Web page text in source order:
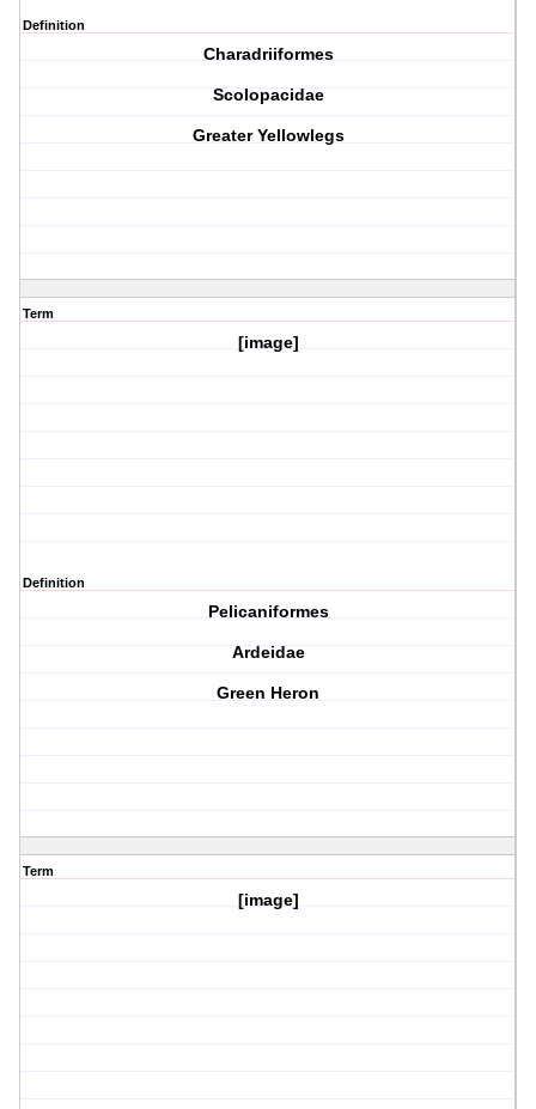
Definition
Charadriiformes
Scolopacidae
Greater Yellowlegs
Term
[image]
Definition
Pelicaniformes
Ardeidae
Green Heron
Term
[image]